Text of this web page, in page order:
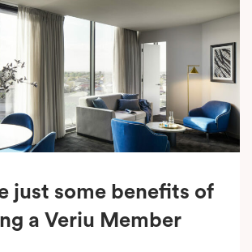
just some benefits of
a Veriu Member